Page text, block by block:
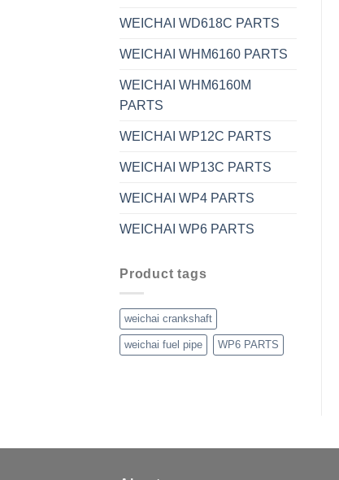
WEICHAI WD618C PARTS
WEICHAI WHM6160 PARTS
WEICHAI WHM6160M
PARTS
WEICHAI WP12C PARTS
WEICHAI WP13C PARTS
WEICHAI WP4 PARTS
WEICHAI WP6 PARTS
Product tags
weichai crankshaft
weichai fuel pipe WP6 PARTS